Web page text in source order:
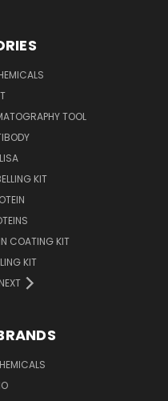
TOOL
KIT
COATING KIT
KIT
NEXT